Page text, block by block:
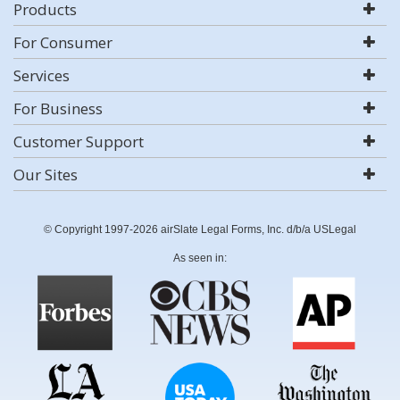
Products
For Consumer
Services
For Business
Customer Support
Our Sites
© Copyright 1997-2026 airSlate Legal Forms, Inc. d/b/a USLegal
As seen in: